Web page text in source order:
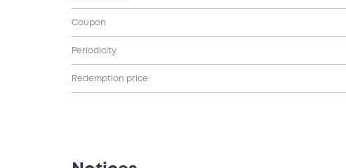
Coupon
Periodicity
Redemption price